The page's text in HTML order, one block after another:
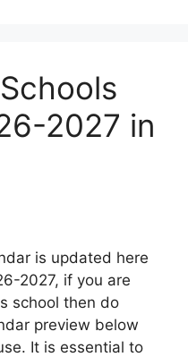
2027 in
is updated here
2027, if you are
school then do
preview below
It is essential to